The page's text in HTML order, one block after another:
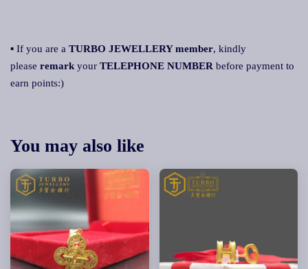
▪ If you are a TURBO JEWELLERY member, kindly
please remark your TELEPHONE NUMBER before payment to
earn points:)
You may also like